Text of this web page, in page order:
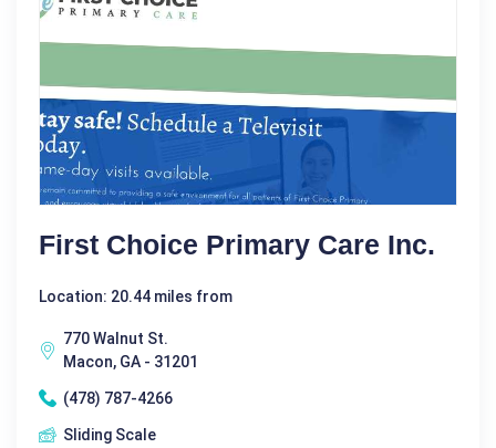
First Choice Primary Care Inc.
Location: 20.44 miles from
770 Walnut St.
Macon, GA - 31201
(478) 787-4266
Sliding Scale